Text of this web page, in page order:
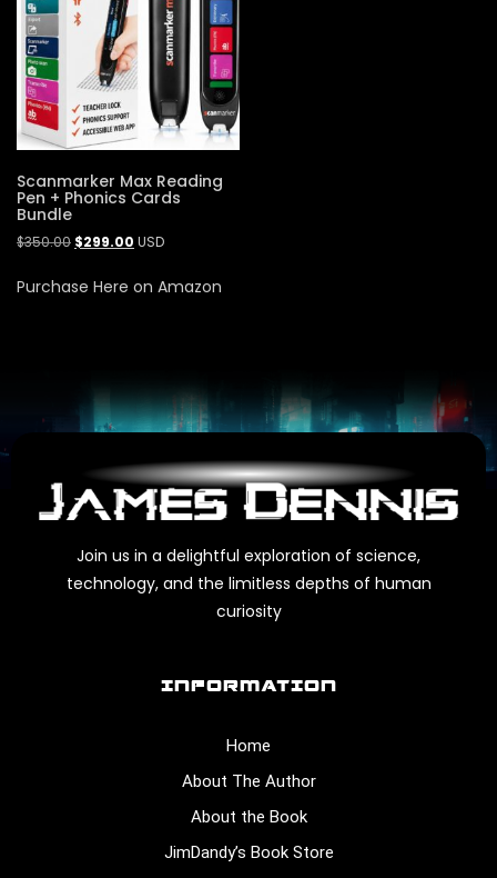
Scanmarker Max Reading
Pen + Phonics Cards
Bundle
$350.00 $299.00 USD
Purchase Here on Amazon
Join us in a delightful exploration of science,
technology, and the limitless depths of human
curiosity
INFORMATION
Home
About The Author
About the Book
JimDandy’s Book Store